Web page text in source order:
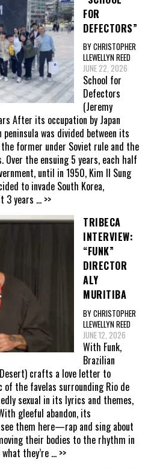
FOR
DEFECTORS”
BY CHRISTOPHER
LLEWELLYN REED
JUNE 22, 2026
School for
Defectors
(Jeremy
After its occupation by Japan
was divided between its
former under Soviet rule and the
the ensuing 5 years, each half
until in 1950, Kim Il Sung
to invade South Korea,
3 years ... >>
TRIBECA
INTERVIEW:
“FUNK”
DIRECTOR
ALY
MURITIBA
BY CHRISTOPHER
LLEWELLYN REED
JUNE 12, 2026
With Funk,
Brazilian
crafts a love letter to
of the favelas surrounding Rio de
sexual in its lyrics and themes,
gleeful abandon, its
them here—rap and sing about
their bodies to the rhythm in
they’re ... >>